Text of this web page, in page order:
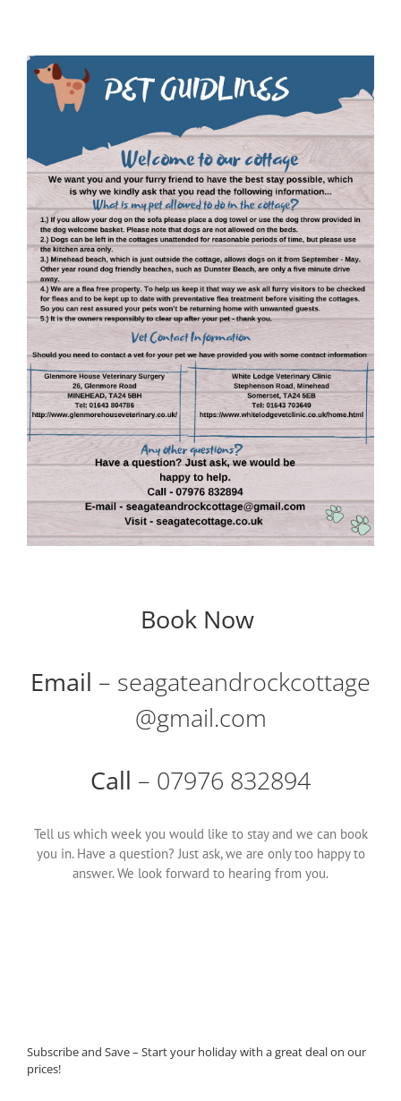
Book Now
Email – seagateandrockcottage
@gmail.com
Call – 07976 832894
Tell us which week you would like to stay and we can book
you in. Have a question? Just ask, we are only too happy to
answer. We look forward to hearing from you.
Subscribe and Save – Start your holiday with a great deal on our
prices!